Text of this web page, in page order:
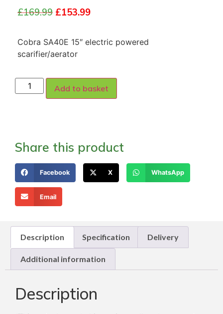
£169.99 £153.99
Cobra SA40E 15″ electric powered
scarifier/aerator
Add to basket
Share this product
Facebook X WhatsApp
Email
Description Specification Delivery
Additional information
Description